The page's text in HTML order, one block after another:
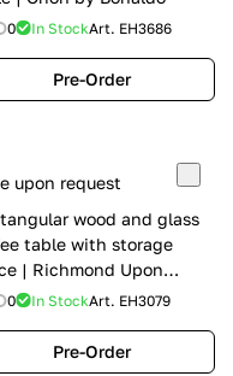
0 In StockArt. EH3686
Pre-Order
upon request
wood and glass
table with storage
| Richmond Upon
by Barnini Oseo
0 In StockArt. EH3079
Pre-Order